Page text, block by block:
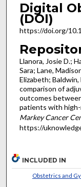
Digital
(DOI)
https://doi.org/
Llanora, Josie D.;
Sara; Lane,
Elizabeth;
comparison of
outcomes
patients with high-
Markey Cancer
https://
INCLUDED IN
Obstetrics and